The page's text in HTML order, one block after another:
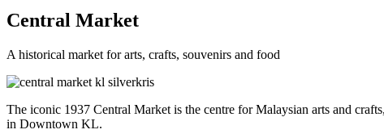
Central Market
A historical market for arts, crafts, souvenirs and food
The iconic 1937 Central Market is the centre for Malaysian arts and
in Downtown KL.